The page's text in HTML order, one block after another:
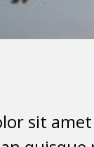
sit